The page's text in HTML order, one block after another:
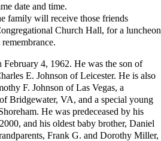
date and time.
family will receive those friends
Church Hall, for a luncheon
4, 1962. He was the son of
E. Johnson of Leicester. He is also
F. Johnson of Las Vegas, a
Bridgewater, VA, and a special young
He was predeceased by his
and his oldest baby brother, Daniel
Frank G. and Dorothy Miller,